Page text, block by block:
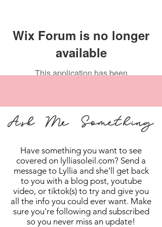
Wix Forum is no longer
available
This application has been
Ask Me Something
Have something you want to see
covered on lylliasoleil.com? Send a
message to Lyllia and she'll get back
to you with a blog post, youtube
video, or tiktok(s) to try and give you
all the info you could ever want. Make
sure you're following and subscribed
so you never miss an update!